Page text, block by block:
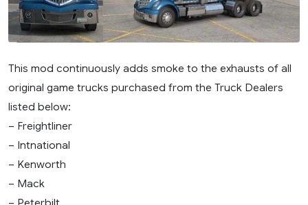
This mod continuously adds smoke to the exhausts of all
original game trucks purchased from the Truck Dealers
listed below:
– Freightliner
– Intnational
– Kenworth
– Mack